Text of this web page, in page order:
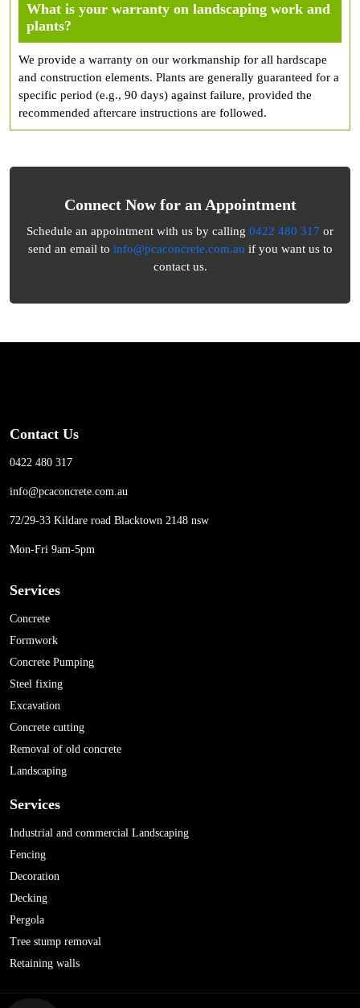
What is your warranty on landscaping work and
plants?
We provide a warranty on our workmanship for all hardscape
and construction elements. Plants are generally guaranteed for a
specific period (e.g., 90 days) against failure, provided the
recommended aftercare instructions are followed.
Connect Now for an Appointment
Schedule an appointment with us by calling 0422 480 317 or
send an email to info@pcaconcrete.com.au if you want us to
contact us.
Contact Us
0422 480 317
info@pcaconcrete.com.au
72/29-33 Kildare road Blacktown 2148 nsw
Mon-Fri 9am-5pm
Services
Concrete
Formwork
Concrete Pumping
Steel fixing
Excavation
Concrete cutting
Removal of old concrete
Landscaping
Services
Industrial and commercial Landscaping
Fencing
Decoration
Decking
Pergola
Tree stump removal
Retaining walls